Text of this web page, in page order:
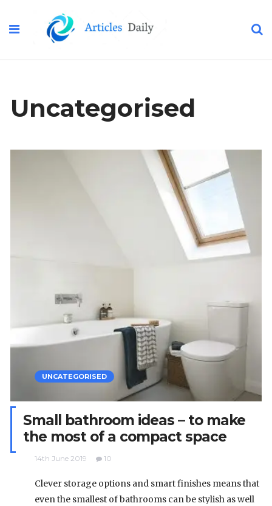
Uncategorised
UNCATEGORISED
Small bathroom ideas – to make
the most of a compact space
14th June 2019 10
Clever storage options and smart finishes means that
even the smallest of bathrooms can be stylish as well